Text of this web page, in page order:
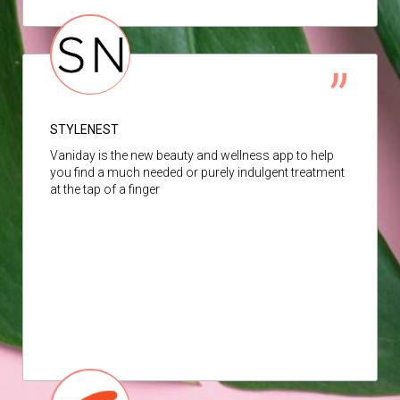
STYLENEST
Vaniday is the new beauty and wellness app to help
you find a much needed or purely indulgent treatment
at the tap of a finger